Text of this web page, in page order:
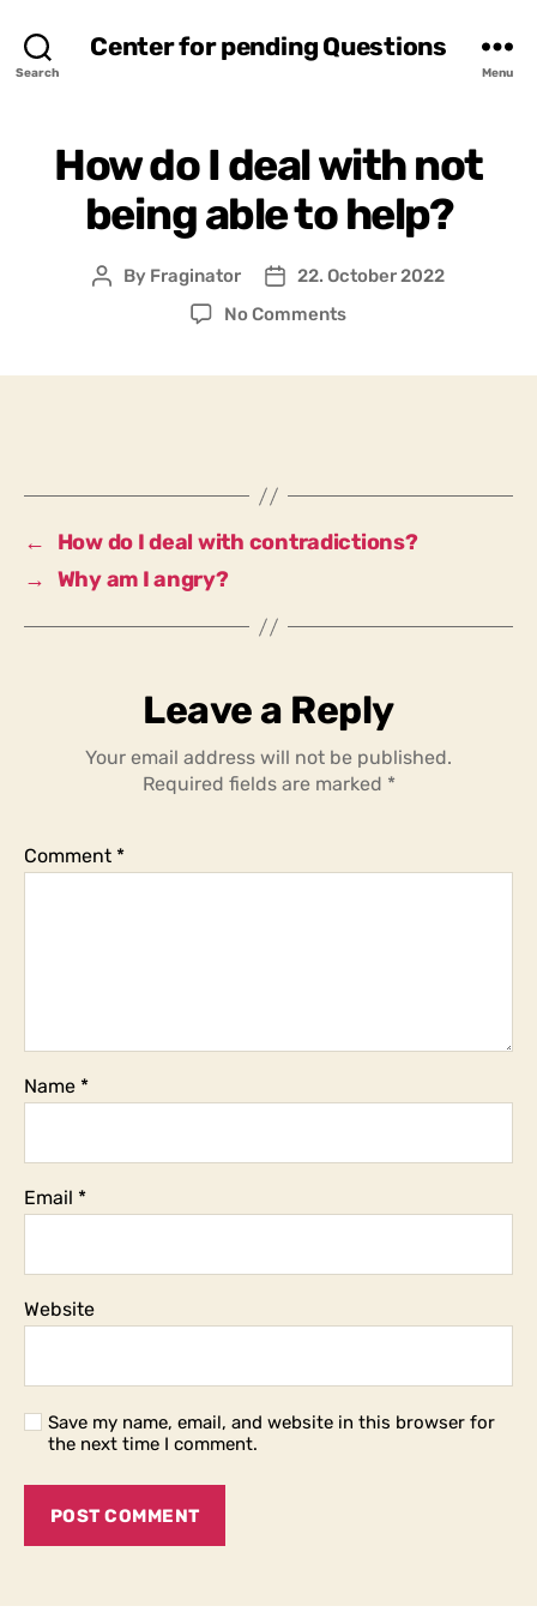
Search
Center for pending Questions
Menu
How do I deal with not
being able to help?
Post
By Fraginator
Post22. October 2022
No Commentson
being
to
←
How do I deal with contradictions?
→ Why am I angry?
Leave a Reply
Your email address will not be published.
Required fields are marked *
Comment *
Name *
Email *
Website
Save my name, email, and website in this browser for
the next time I comment.